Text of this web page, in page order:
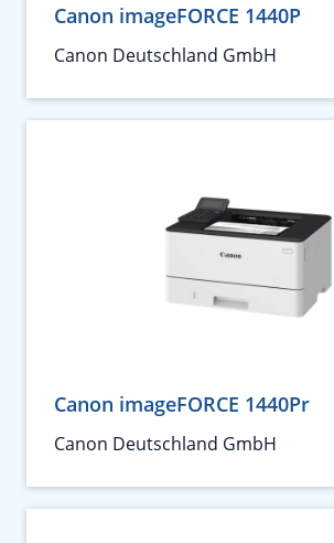
Canon imageFORCE 1440P
Canon Deutschland GmbH
Canon imageFORCE 1440Pr
Canon Deutschland GmbH